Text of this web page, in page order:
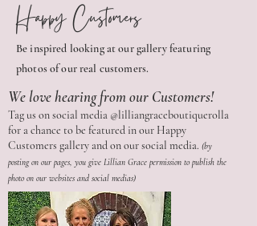
Happy Customers
Be inspired looking at our gallery featuring
photos of our real customers.
We love hearing from our Customers!
Tag us on social media @lilliangraceboutiquerolla
for a chance to be featured in our Happy
Customers gallery and on our social media. (by
posting on our pages, you give Lillian Grace permission to publish the
photo on our websites and social medias)